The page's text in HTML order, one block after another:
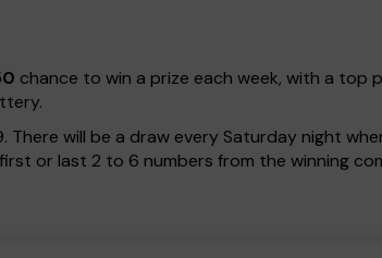
chance to win a prize each week, with a top
will be a draw every Saturday night
or last 2 to 6 numbers from the winning